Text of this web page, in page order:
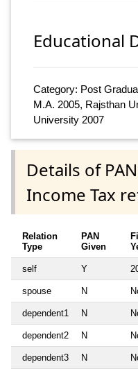
Educational
Category: Post
M.A. 2005, Rajsthan
University 2007
Details of
Income Tax
Relation
Type
PAN
Given
self Y
spouse N
dependent1 N
dependent2 N
dependent3 N